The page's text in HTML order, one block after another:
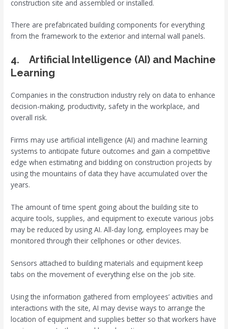
construction site and assembled or installed.
There are prefabricated building components for everything
from the framework to the exterior and internal wall panels.
4. Artificial Intelligence (AI) and Machine
Learning
Companies in the construction industry rely on data to enhance
decision-making, productivity, safety in the workplace, and
overall risk.
Firms may use artificial intelligence (AI) and machine learning
systems to anticipate future outcomes and gain a competitive
edge when estimating and bidding on construction projects by
using the mountains of data they have accumulated over the
years.
The amount of time spent going about the building site to
acquire tools, supplies, and equipment to execute various jobs
may be reduced by using AI. All-day long, employees may be
monitored through their cellphones or other devices.
Sensors attached to building materials and equipment keep
tabs on the movement of everything else on the job site.
Using the information gathered from employees’ activities and
interactions with the site, AI may devise ways to arrange the
location of equipment and supplies better so that workers have